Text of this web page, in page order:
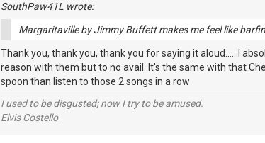
SouthPaw41L wrote:
Margaritaville by Jimmy Buffett makes me feel like
Thank you, thank you, thank you for saying it aloud......I
reason with them but to no avail. It's the same with that
spoon than listen to those 2 songs in a row
I used to be disgusted; now I try to be amused.
Elvis Costello